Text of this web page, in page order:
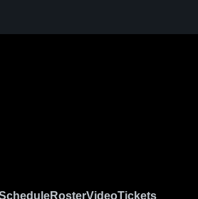
RosterVideoTickets